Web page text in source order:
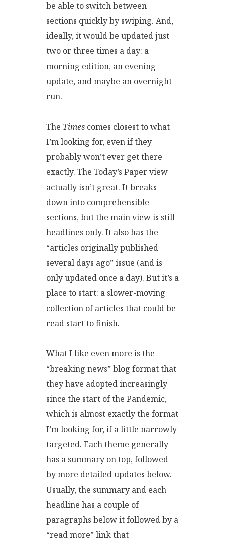
be able to switch between
sections quickly by swiping. And,
ideally, it would be updated just
two or three times a day: a
morning edition, an evening
update, and maybe an overnight
run.
The Times comes closest to what
I’m looking for, even if they
probably won’t ever get there
exactly. The Today’s Paper view
actually isn’t great. It breaks
down into comprehensible
sections, but the main view is still
headlines only. It also has the
“articles originally published
several days ago” issue (and is
only updated once a day). But it’s a
place to start: a slower-moving
collection of articles that could be
read start to finish.
What I like even more is the
“breaking news” blog format that
they have adopted increasingly
since the start of the Pandemic,
which is almost exactly the format
I’m looking for, if a little narrowly
targeted. Each theme generally
has a summary on top, followed
by more detailed updates below.
Usually, the summary and each
headline has a couple of
paragraphs below it followed by a
“read more” link that